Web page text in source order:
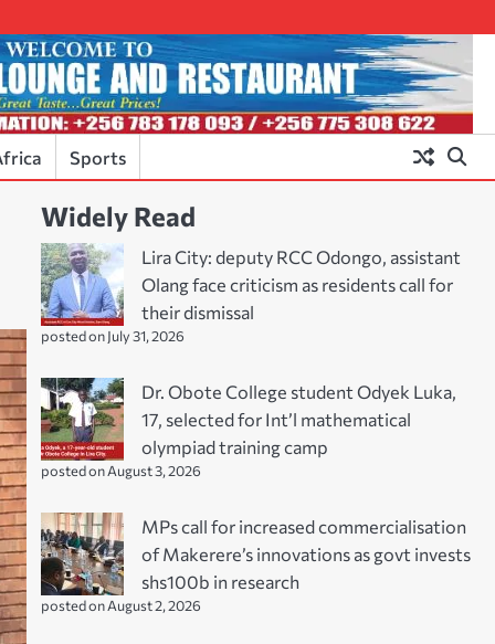
Sports
Widely Read
Lira City: deputy RCC Odongo, assistant
Olang face criticism as residents call for
their dismissal
posted on July 31, 2026
Dr. Obote College student Odyek Luka,
17, selected for Int’l mathematical
olympiad training camp
posted on August 3, 2026
MPs call for increased commercialisation
of Makerere’s innovations as govt invests
shs100b in research
posted on August 2, 2026